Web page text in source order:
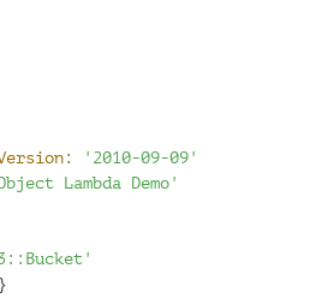
'2010-09-09'
Lambda Demo'